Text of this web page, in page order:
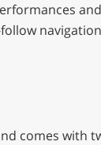
comes with